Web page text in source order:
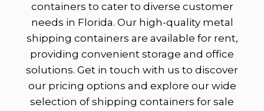
containers to cater to diverse customer
needs in Florida. Our high-quality metal
shipping containers are available for rent,
providing convenient storage and office
solutions. Get in touch with us to discover
our pricing options and explore our wide
selection of shipping containers for sale